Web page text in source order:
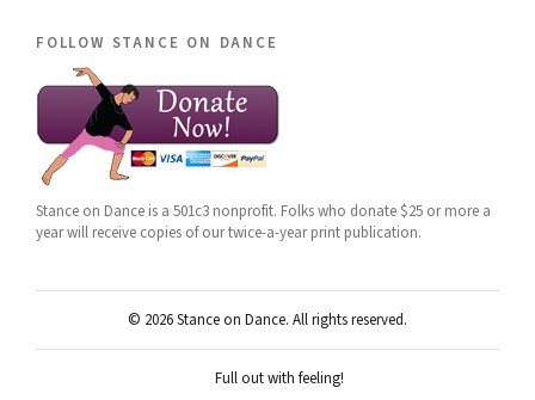
follow stance on dance
Stance on Dance is a 501c3 nonprofit. Folks who donate $25 or more a
year will receive copies of our twice-a-year print publication.
© 2026 Stance on Dance. All rights reserved.
Full out with feeling!